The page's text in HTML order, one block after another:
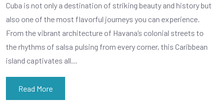
Cuba is not only a destination of striking beauty and history but
also one of the most flavorful journeys you can experience.
From the vibrant architecture of Havana’s colonial streets to
the rhythms of salsa pulsing from every corner, this Caribbean
island captivates all…
Read More